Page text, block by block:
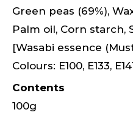
Green peas (69%),
Palm oil, Corn starch,
[Wasabi essence
Colours: E100, E133,
Contents
100g